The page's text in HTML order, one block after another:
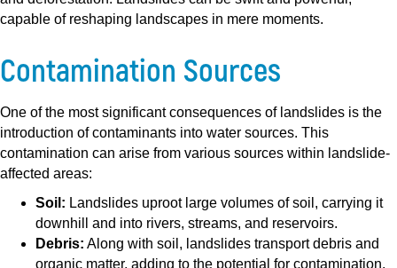
capable of reshaping landscapes in mere moments.
Contamination Sources
One of the most significant consequences of landslides is the
introduction of contaminants into water sources. This
contamination can arise from various sources within landslide-
affected areas:
Soil: Landslides uproot large volumes of soil, carrying it
downhill and into rivers, streams, and reservoirs.
Debris: Along with soil, landslides transport debris and
organic matter, adding to the potential for contamination.